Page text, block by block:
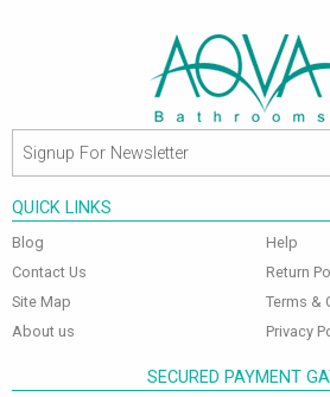
QUICK LINKS
Blog
Contact Us
Site Map
About us
Help
Return
Terms &
Privacy
SECURED PAYMENT